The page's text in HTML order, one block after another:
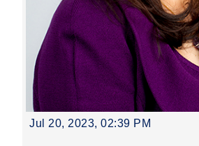
Jul 20, 2023, 02:39 PM